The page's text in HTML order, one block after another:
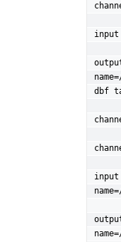
input
dbf
input